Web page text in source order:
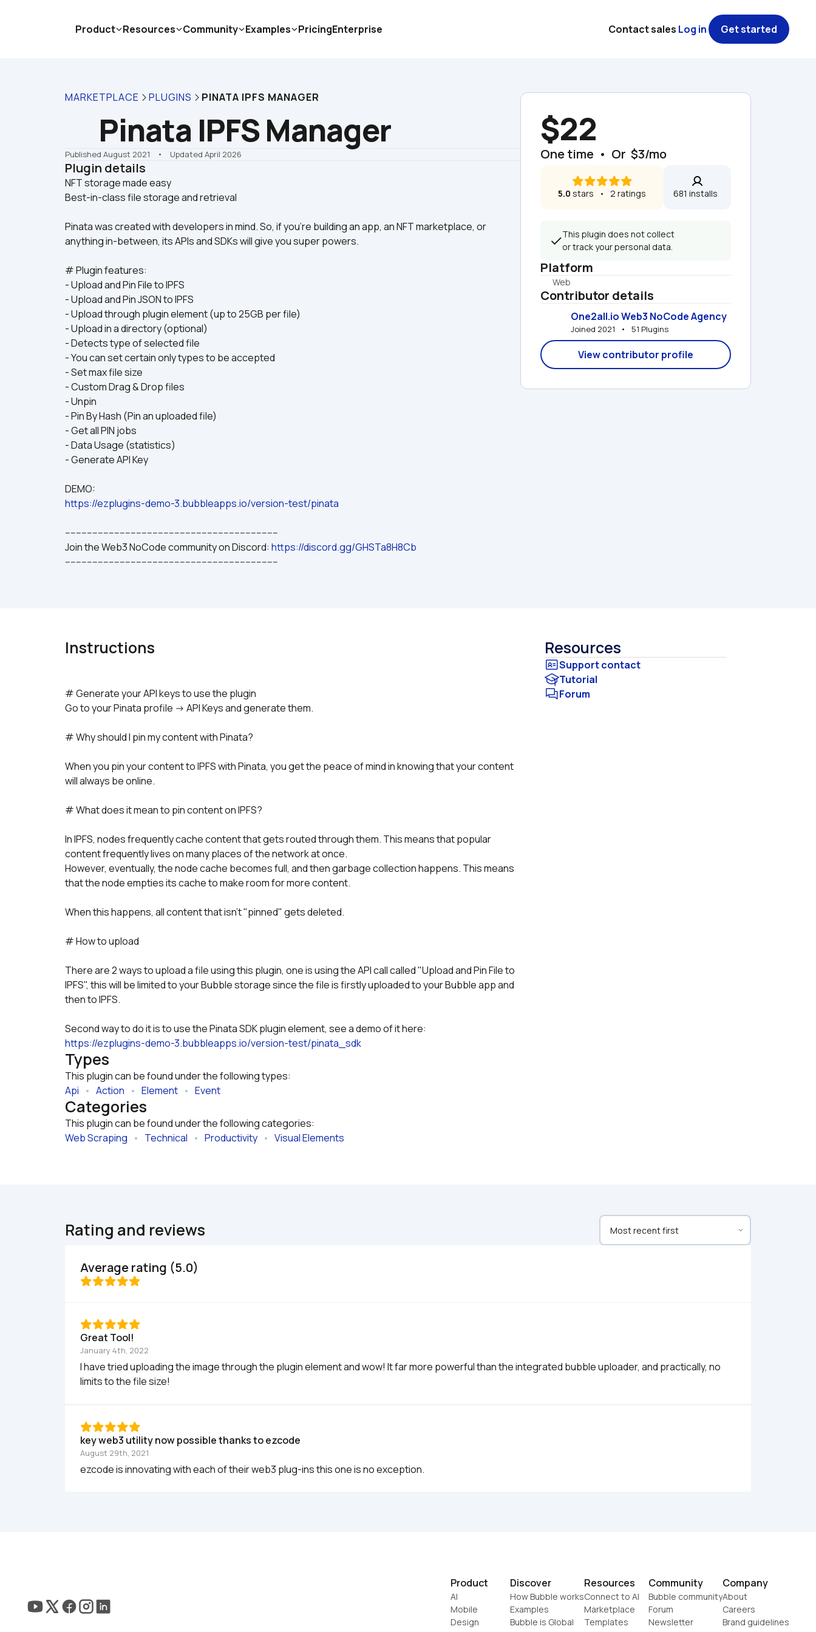
MARKETPLACE PLUGINS PINATA IPFS MANAGER
Pinata IPFS Manager
Published August 2021 •    Updated April 2026
Plugin details
NFT storage made easy
Best-in-class file storage and retrieval
Pinata was created with developers in mind. So, if you're building an app, an NFT marketplace, or
anything in-between, its APIs and SDKs will give you super powers.
# Plugin features:
- Upload and Pin File to IPFS
- Upload and Pin JSON to IPFS
- Upload through plugin element (up to 25GB per file)
- Upload in a directory (optional)
- Detects type of selected file
- You can set certain only types to be accepted
- Set max file size
- Custom Drag & Drop files
- Unpin
- Pin By Hash (Pin an uploaded file)
- Get all PIN jobs
- Data Usage (statistics)
- Generate API Key
DEMO:
https://ezplugins-demo-3.bubbleapps.io/version-test/pinata
------------------------------------------------------------------------------
Join the Web3 NoCode community on Discord: https://discord.gg/GHSTa8H8Cb
------------------------------------------------------------------------------
$22
One time  •  Or  $3/mo
5.0 stars   •   2 ratings 681 installs
This plugin does not collect
or track your personal data.
Platform
Web
Contributor details
One2all.io Web3 NoCode Agency
Joined 2021   •   51 Plugins
View contributor profile
Instructions
# Generate your API keys to use the plugin
Go to your Pinata profile -> API Keys and generate them.
# Why should I pin my content with Pinata?
When you pin your content to IPFS with Pinata, you get the peace of mind in knowing that your content
will always be online.
# What does it mean to pin content on IPFS?
In IPFS, nodes frequently cache content that gets routed through them. This means that popular
content frequently lives on many places of the network at once.
However, eventually, the node cache becomes full, and then garbage collection happens. This means
that the node empties its cache to make room for more content.
When this happens, all content that isn't "pinned" gets deleted.
# How to upload
There are 2 ways to upload a file using this plugin, one is using the API call called "Upload and Pin File to
IPFS", this will be limited to your Bubble storage since the file is firstly uploaded to your Bubble app and
then to IPFS.
Second way to do it is to use the Pinata SDK plugin element, see a demo of it here:
https://ezplugins-demo-3.bubbleapps.io/version-test/pinata_sdk
Types
This plugin can be found under the following types:
Api • Action • Element • Event
Categories
This plugin can be found under the following categories:
Web Scraping • Technical • Productivity • Visual Elements
Resources
Tutorial
Forum
Rating and reviews
Average rating (5.0)
Great Tool!
January 4th, 2022
I have tried uploading the image through the plugin element and wow! It far more powerful than the integrated bubble uploader, and practically, no
limits to the file size!
key web3 utility now possible thanks to ezcode
August 29th, 2021
ezcode is innovating with each of their web3 plug-ins this one is no exception.
Product
AI
Mobile
Design
Discover
How Bubble works
Examples
Bubble is Global
Resources
Connect to AI
Marketplace
Templates
Community
Bubble community
Forum
Newsletter
Company
About
Careers
Brand guidelines
Product Resources Community Examples PricingEnterprise Contact sales Log in Get started